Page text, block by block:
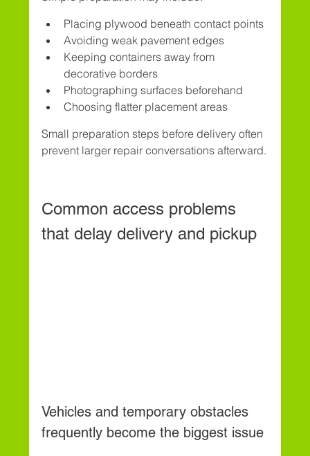
Placing plywood beneath contact points
Avoiding weak pavement edges
Keeping containers away from
decorative borders
Photographing surfaces beforehand
Choosing flatter placement areas
Small preparation steps before delivery often
prevent larger repair conversations afterward.
Common access problems
that delay delivery and pickup
Vehicles and temporary obstacles
frequently become the biggest issue